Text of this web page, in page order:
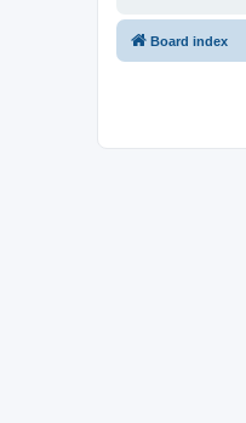
Board index